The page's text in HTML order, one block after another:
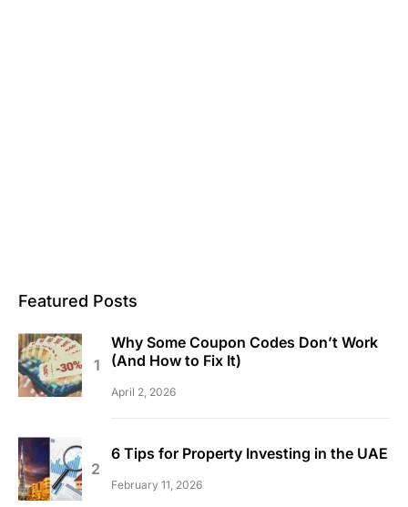
Featured Posts
Why Some Coupon Codes Don’t Work
(And How to Fix It)
April 2, 2026
6 Tips for Property Investing in the UAE
February 11, 2026